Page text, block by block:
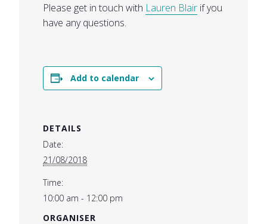
Please get in touch with Lauren Blair if you
have any questions.
Add to calendar
DETAILS
Date:
21/08/2018
Time:
10:00 am - 12:00 pm
ORGANISER